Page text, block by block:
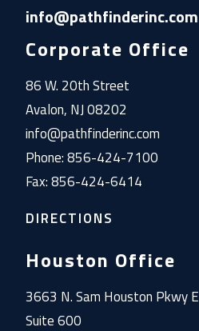
info@pathfinderinc.com
Corporate Office
86 W. 20th Street
Avalon, NJ 08202
info@pathfinderinc.com
Phone: 856-424-7100
Fax: 856-424-6414
DIRECTIONS
Houston Office
3663 N. Sam Houston Pkwy E
Suite 600